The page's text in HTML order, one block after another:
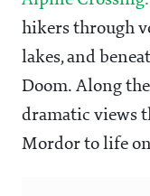
hikers through
lakes, and
Doom. Along
dramatic views
Mordor to life